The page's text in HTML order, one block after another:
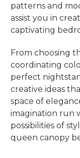
patterns and
assist you in
captivating
From choosing
coordinating
perfect
creative ideas
space of
imagination run
possibilities of
queen canopy